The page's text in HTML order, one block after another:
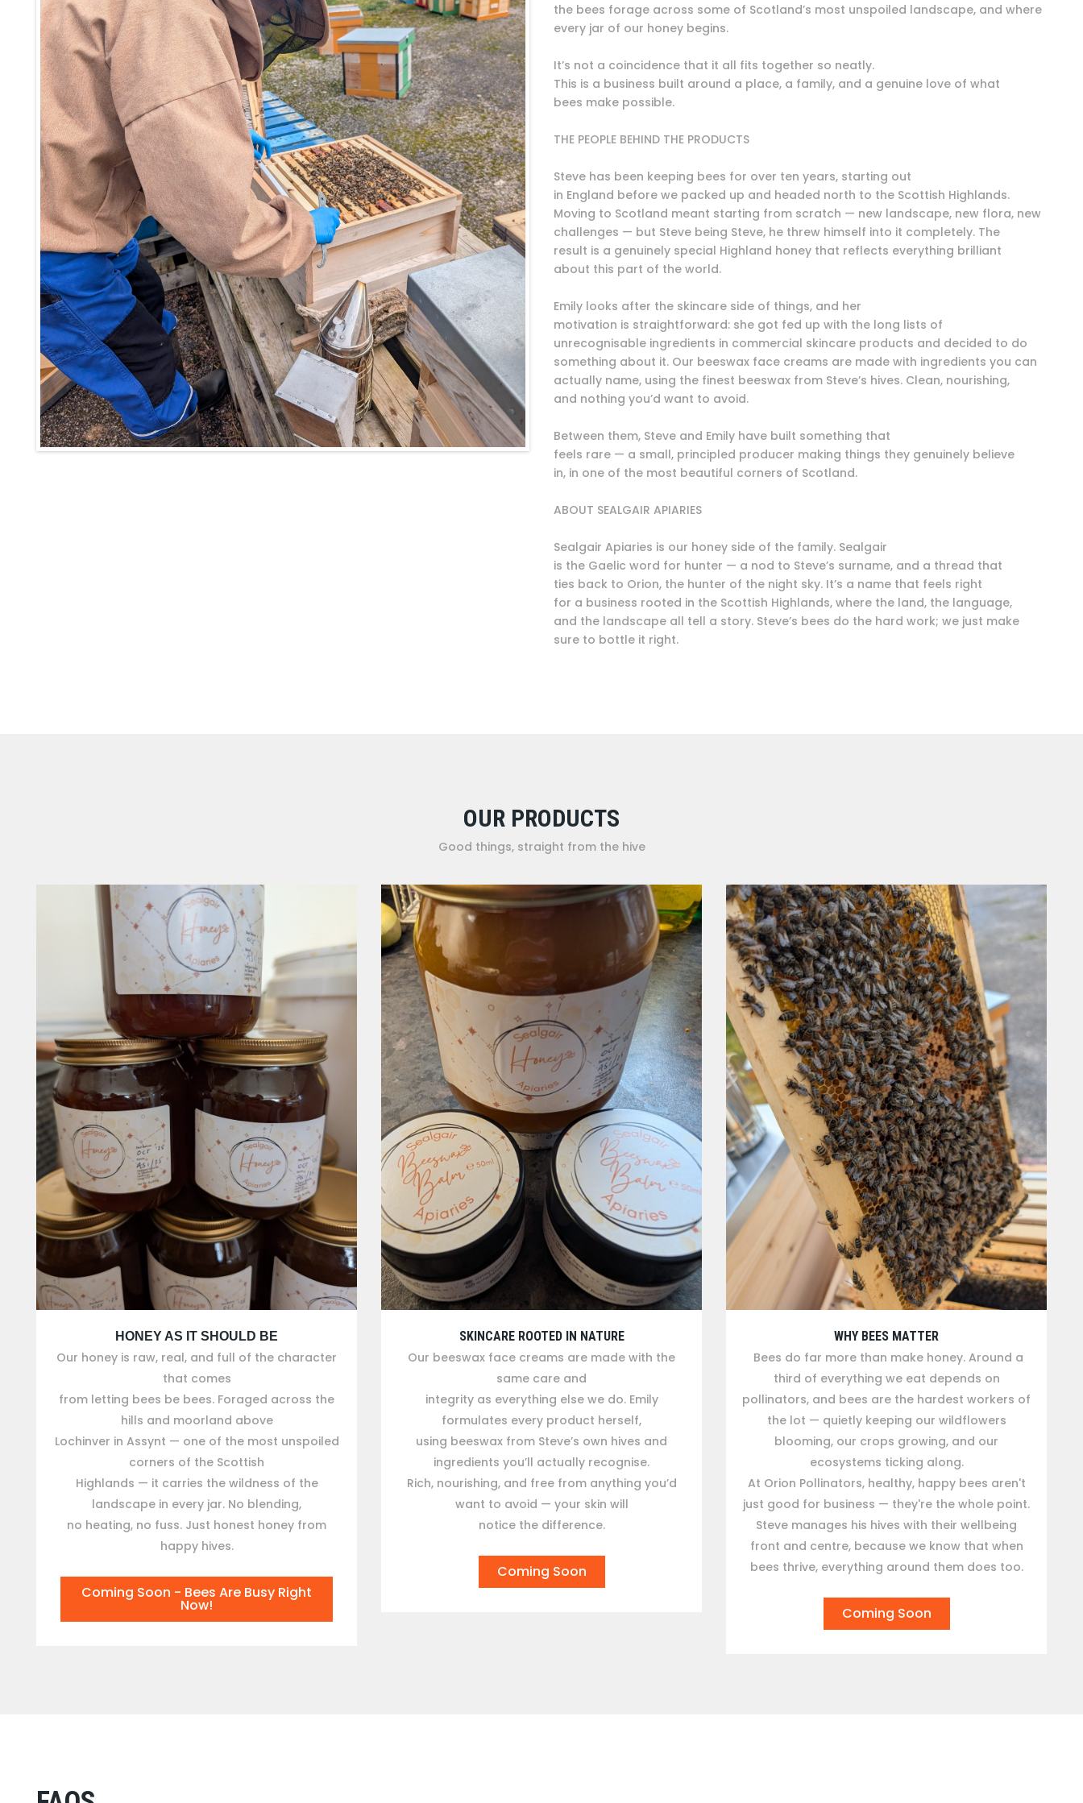
the bees forage across some of Scotland’s most unspoiled landscape, and where
every jar of our honey begins.
It’s not a coincidence that it all fits together so neatly.
This is a business built around a place, a family, and a genuine love of what
bees make possible.
THE PEOPLE BEHIND THE PRODUCTS
Steve has been keeping bees for over ten years, starting out
in England before we packed up and headed north to the Scottish Highlands.
Moving to Scotland meant starting from scratch — new landscape, new flora, new
challenges — but Steve being Steve, he threw himself into it completely. The
result is a genuinely special Highland honey that reflects everything brilliant
about this part of the world.
Emily looks after the skincare side of things, and her
motivation is straightforward: she got fed up with the long lists of
unrecognisable ingredients in commercial skincare products and decided to do
something about it. Our beeswax face creams are made with ingredients you can
actually name, using the finest beeswax from Steve’s hives. Clean, nourishing,
and nothing you’d want to avoid.
Between them, Steve and Emily have built something that
feels rare — a small, principled producer making things they genuinely believe
in, in one of the most beautiful corners of Scotland.
ABOUT SEALGAIR APIARIES
Sealgair Apiaries is our honey side of the family. Sealgair
is the Gaelic word for hunter — a nod to Steve’s surname, and a thread that
ties back to Orion, the hunter of the night sky. It’s a name that feels right
for a business rooted in the Scottish Highlands, where the land, the language,
and the landscape all tell a story. Steve’s bees do the hard work; we just make
sure to bottle it right.
OUR PRODUCTS
Good things, straight from the hive
HONEY AS IT SHOULD BE
Our honey is raw, real, and full of the character
that comes
from letting bees be bees. Foraged across the
hills and moorland above
Lochinver in Assynt — one of the most unspoiled
corners of the Scottish
Highlands — it carries the wildness of the
landscape in every jar. No blending,
no heating, no fuss. Just honest honey from
happy hives.
Coming Soon - Bees Are Busy Right
Now!
SKINCARE ROOTED IN NATURE
Our beeswax face creams are made with the
same care and
integrity as everything else we do. Emily
formulates every product herself,
using beeswax from Steve’s own hives and
ingredients you’ll actually recognise.
Rich, nourishing, and free from anything you’d
want to avoid — your skin will
notice the difference.
Coming Soon
WHY BEES MATTER
Bees do far more than make honey. Around a
third of everything we eat depends on
pollinators, and bees are the hardest workers of
the lot — quietly keeping our wildflowers
blooming, our crops growing, and our
ecosystems ticking along.
At Orion Pollinators, healthy, happy bees aren't
just good for business — they're the whole point.
Steve manages his hives with their wellbeing
front and centre, because we know that when
bees thrive, everything around them does too.
Coming Soon